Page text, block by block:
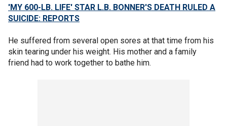
'MY 600-LB. LIFE' STAR L.B. BONNER'S DEATH RULED A
SUICIDE: REPORTS
He suffered from several open sores at that time from his
skin tearing under his weight. His mother and a family
friend had to work together to bathe him.